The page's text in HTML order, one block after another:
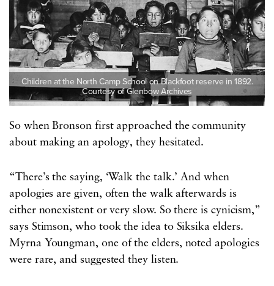
Children at the North Camp School on Blackfoot reserve in 1892.
Courtesy of Glenbow Archives
So when Bronson first approached the community
about making an apology, they hesitated.
“There’s the saying, ‘Walk the talk.’ And when
apologies are given, often the walk afterwards is
either nonexistent or very slow. So there is cynicism,”
says Stimson, who took the idea to Siksika elders.
Myrna Youngman, one of the elders, noted apologies
were rare, and suggested they listen.